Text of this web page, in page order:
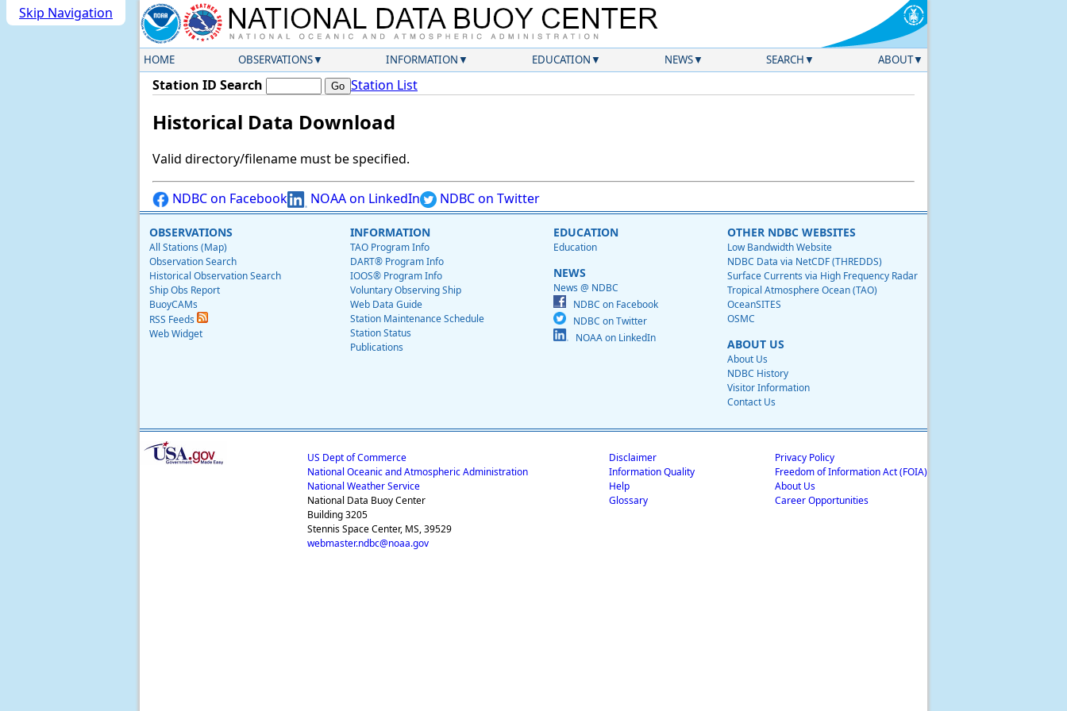
Skip Navigation
HOME OBSERVATIONS INFORMATION EDUCATION NEWS SEARCH ABOUT
Station ID Search Station List
Historical Data Download
Valid directory/filename must be specified.
NDBC on Facebook NOAA on LinkedIn NDBC on Twitter
OBSERVATIONS
All Stations (Map)
Observation Search
Historical Observation Search
Ship Obs Report
BuoyCAMs
RSS Feeds
Web Widget
INFORMATION
TAO Program Info
DART® Program Info
IOOS® Program Info
Voluntary Observing Ship
Web Data Guide
Station Maintenance Schedule
Station Status
Publications
EDUCATION
Education
NEWS
News @ NDBC
NDBC on Facebook
NDBC on Twitter
NOAA on LinkedIn
OTHER NDBC WEBSITES
Low Bandwidth Website
NDBC Data via NetCDF (THREDDS)
Surface Currents via High Frequency Radar
Tropical Atmosphere Ocean (TAO)
OceanSITES
OSMC
ABOUT US
About Us
NDBC History
Visitor Information
Contact Us
US Dept of Commerce
National Oceanic and Atmospheric Administration
National Weather Service
National Data Buoy Center
Building 3205
Stennis Space Center, MS, 39529
webmaster.ndbc@noaa.gov
Disclaimer
Information Quality
Help
Glossary
Privacy Policy
Freedom of Information Act (FOIA)
About Us
Career Opportunities